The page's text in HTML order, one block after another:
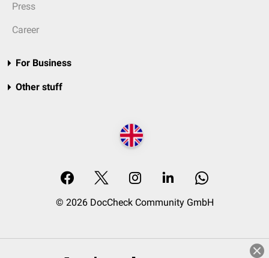
Press
Career
For Business
Other stuff
© 2026 DocCheck Community GmbH